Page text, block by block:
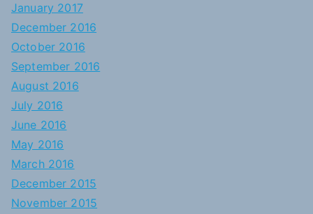
January 2017
December 2016
October 2016
September 2016
August 2016
July 2016
June 2016
May 2016
March 2016
December 2015
November 2015